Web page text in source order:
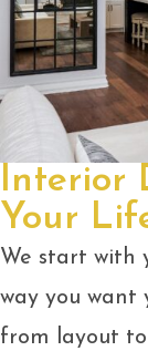
Interior
Your
We start with
way you want
from layout